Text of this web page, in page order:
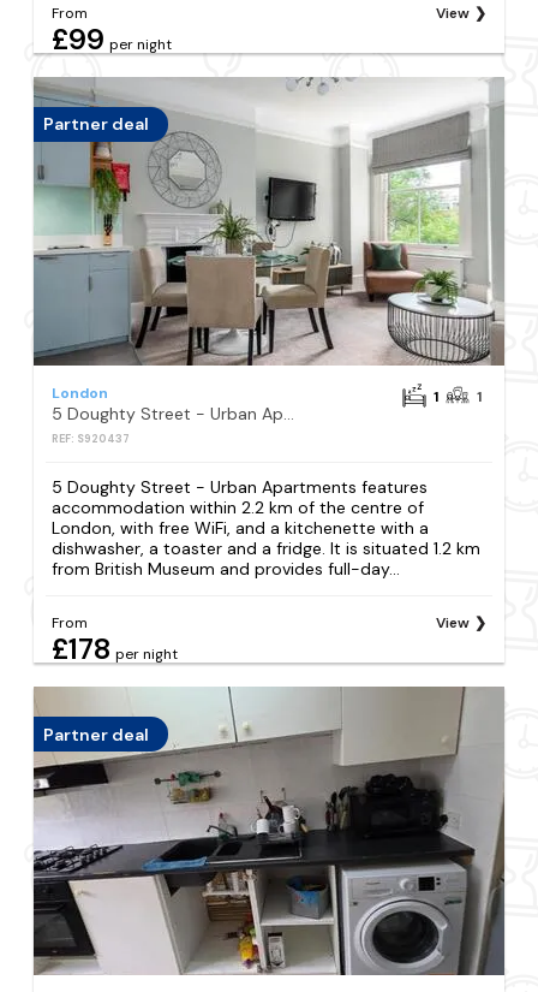
From
£99 per night
View
Partner deal
London
5 Doughty Street - Urban Apartments
REF: S920437
1 1
5 Doughty Street - Urban Apartments features
accommodation within 2.2 km of the centre of
London, with free WiFi, and a kitchenette with a
dishwasher, a toaster and a fridge. It is situated 1.2 km
from British Museum and provides full-day...
From
£178 per night
View
Partner deal